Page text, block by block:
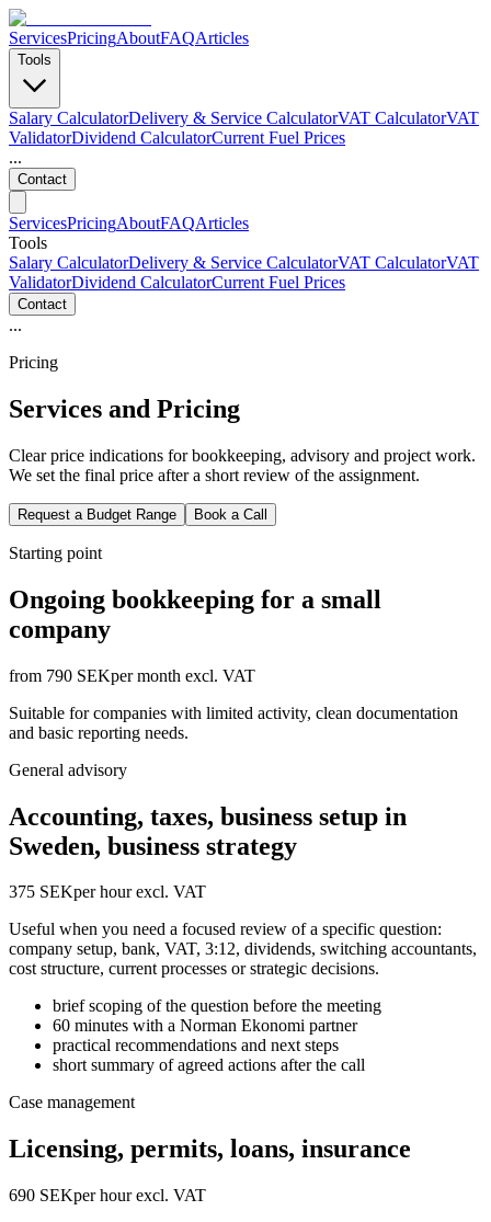
ServicesPricingAboutFAQArticles
Tools
Salary CalculatorDelivery & Service CalculatorVAT CalculatorVAT
ValidatorDividend CalculatorCurrent Fuel Prices
...
Contact
ServicesPricingAboutFAQArticles
Tools
Salary CalculatorDelivery & Service CalculatorVAT CalculatorVAT
ValidatorDividend CalculatorCurrent Fuel Prices
Contact
...
Pricing
Services and Pricing
Clear price indications for bookkeeping, advisory and project work.
We set the final price after a short review of the assignment.
Request a Budget Range Book a Call
Starting point
Ongoing bookkeeping for a small
company
from 790 SEKper month excl. VAT
Suitable for companies with limited activity, clean documentation
and basic reporting needs.
General advisory
Accounting, taxes, business setup in
Sweden, business strategy
375 SEKper hour excl. VAT
Useful when you need a focused review of a specific question:
company setup, bank, VAT, 3:12, dividends, switching accountants,
cost structure, current processes or strategic decisions.
brief scoping of the question before the meeting
60 minutes with a Norman Ekonomi partner
practical recommendations and next steps
short summary of agreed actions after the call
Case management
Licensing, permits, loans, insurance
690 SEKper hour excl. VAT